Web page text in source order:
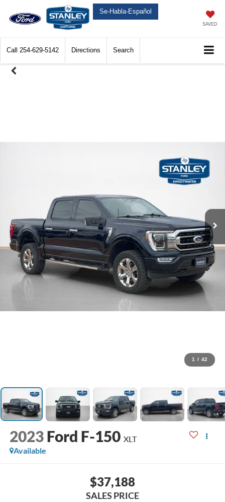
Se-Habla-Español
SAVED
Call 254-629-5142 Directions Search
1 / 42
2023 Ford F-150 XLT
Available
$37,188
SALES PRICE